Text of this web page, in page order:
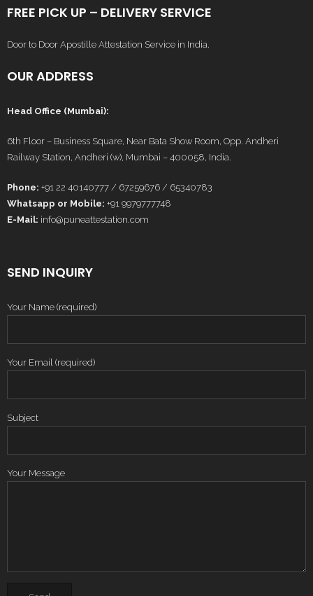
FREE PICK UP – DELIVERY SERVICE
Door to Door Apostille Attestation Service in India.
OUR ADDRESS
Head Office (Mumbai):
6th Floor – Business Square, Near Bata Show Room, Opp. Andheri
Railway Station, Andheri (w), Mumbai – 400058, India.
Phone: +91 22 40140777 / 67259676 / 65340783
Whatsapp or Mobile: +91 9979777748
E-Mail: info@puneattestation.com
SEND INQUIRY
Your Name (required)
Your Email (required)
Subject
Your Message